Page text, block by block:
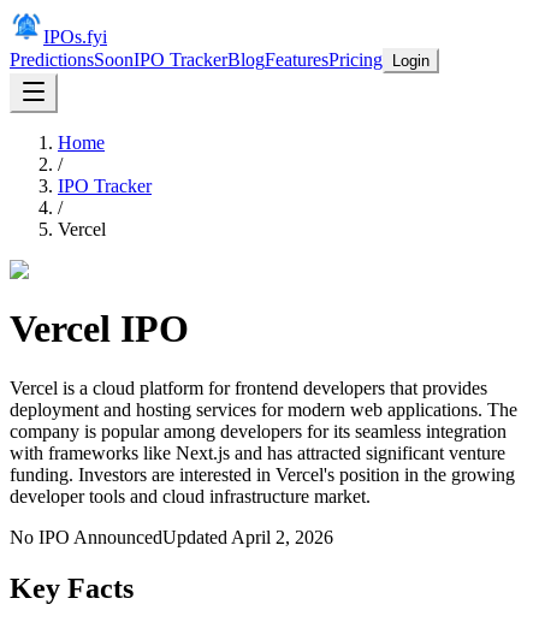
IPOs.fyi
PredictionsSoonIPO TrackerBlogFeaturesPricing Login
Home
/
IPO Tracker
/
Vercel
Vercel IPO
Vercel is a cloud platform for frontend developers that provides
deployment and hosting services for modern web applications. The
company is popular among developers for its seamless integration
with frameworks like Next.js and has attracted significant venture
funding. Investors are interested in Vercel's position in the growing
developer tools and cloud infrastructure market.
No IPO AnnouncedUpdated April 2, 2026
Key Facts